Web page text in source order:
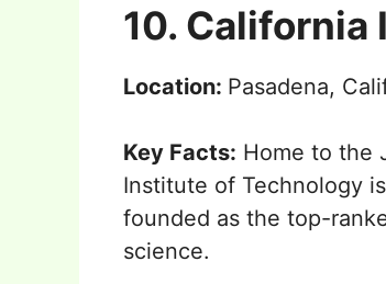
10.
Location: Pasadena,
Key Facts: Home to the
Institute of Technology
founded as the top-
science.